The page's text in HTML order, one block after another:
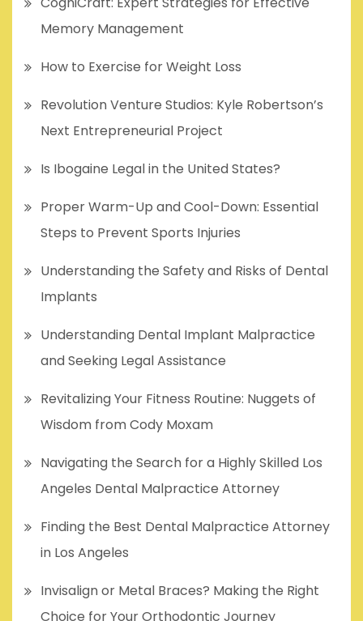
Memory Management
How to Exercise for Weight Loss
Revolution Venture Studios: Kyle Robertson’s
Next Entrepreneurial Project
Is Ibogaine Legal in the United States?
Proper Warm-Up and Cool-Down: Essential
Steps to Prevent Sports Injuries
Understanding the Safety and Risks of Dental
Implants
Understanding Dental Implant Malpractice
and Seeking Legal Assistance
Revitalizing Your Fitness Routine: Nuggets of
Wisdom from Cody Moxam
Navigating the Search for a Highly Skilled Los
Angeles Dental Malpractice Attorney
Finding the Best Dental Malpractice Attorney
in Los Angeles
Invisalign or Metal Braces? Making the Right
Choice for Your Orthodontic Journey